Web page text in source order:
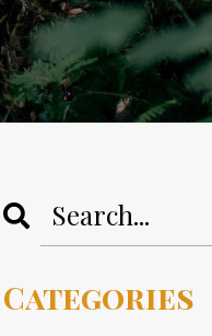
Categories